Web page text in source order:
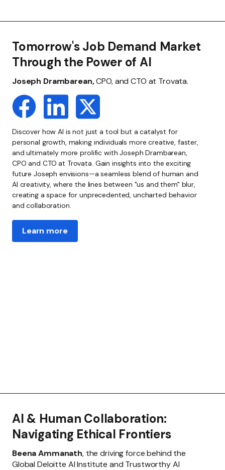
Tomorrow's Job Demand Market
Through the Power of AI
Joseph Drambarean,CPO, and CTO at Trovata.
Discover how AI is not just a tool but a catalyst for
personal growth, making individuals more creative, faster,
and ultimately more prolific with Joseph Drambarean,
CPO and CTO at Trovata. Gain insights into the exciting
future Joseph envisions—a seamless blend of human and
AI creativity, where the lines between "us and them" blur,
creating a space for unprecedented, uncharted behavior
and collaboration.
Learn more
AI & Human Collaboration:
Navigating Ethical Frontiers
Beena Ammanath, the driving force behind the
Global Deloitte AI Institute and Trustworthy AI